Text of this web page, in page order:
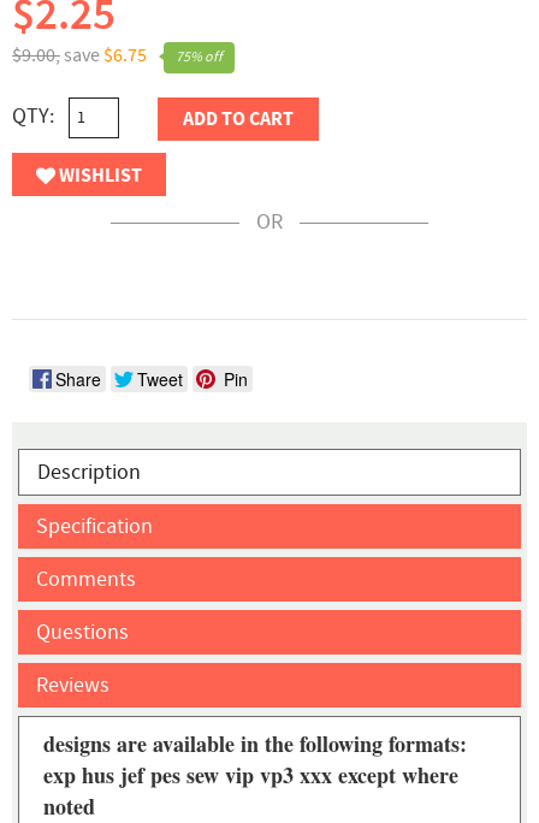
75% off
$9.00,save $6.75
$2.25
QTY: ADD TO CART
WISHLIST
OR
Share Tweet Pin
Description
Specification
Comments
Questions
Reviews
designs are available in the following formats:
exp hus jef pes sew vip vp3 xxx except where
noted